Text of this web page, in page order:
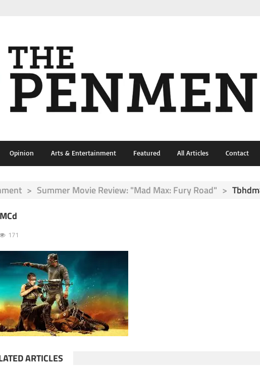
Opinion Arts & Entertainment Featured All Articles Contact
> Summer Movie Review: "Mad Max: Fury Road" >
171
ARTICLES